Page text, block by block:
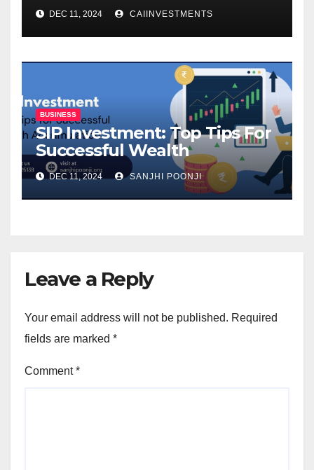
DEC 11, 2024 CAIINVESTMENTS
BUSINESS
SIP Investment: Top Tips For
Successful Wealth
Accumulation
DEC 11, 2024 SANJHI POONJI
Leave a Reply
Your email address will not be published. Required
fields are marked *
Comment*